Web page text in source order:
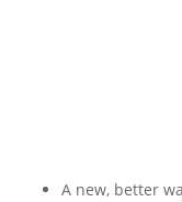
A new, better